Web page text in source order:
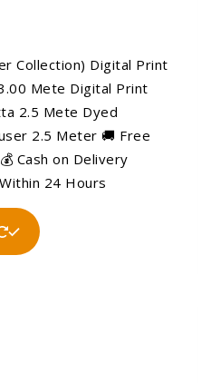
Collection) Digital Print
Mete Digital Print
2.5 Mete Dyed
2.5 Meter 🚚 Free
Cash on Delivery
24 Hours